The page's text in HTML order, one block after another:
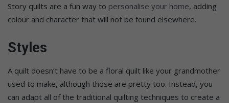
Story quilts are a fun way to personalise your home, adding
colour and character that will not be found elsewhere.
Styles
A quilt doesn’t have to be a floral quilt like your grandmother
used to make, although those are pretty too. Instead, you
can adapt all of the traditional quilting techniques to create a